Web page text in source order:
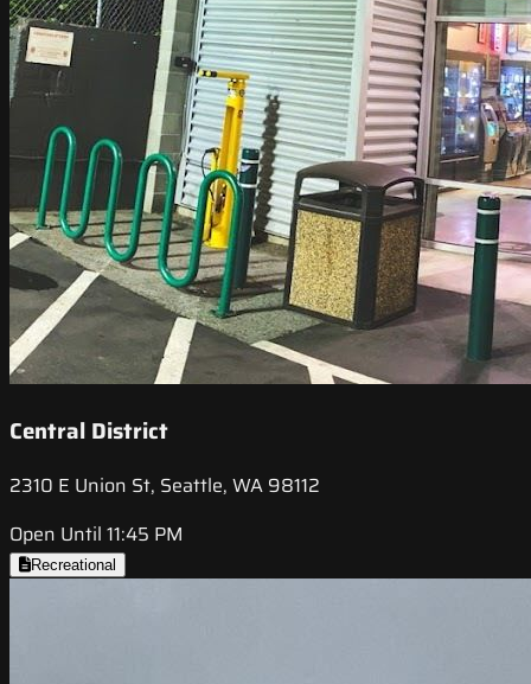
Central District
2310 E Union St, Seattle, WA 98112
Open Until 11:45 PM
Recreational